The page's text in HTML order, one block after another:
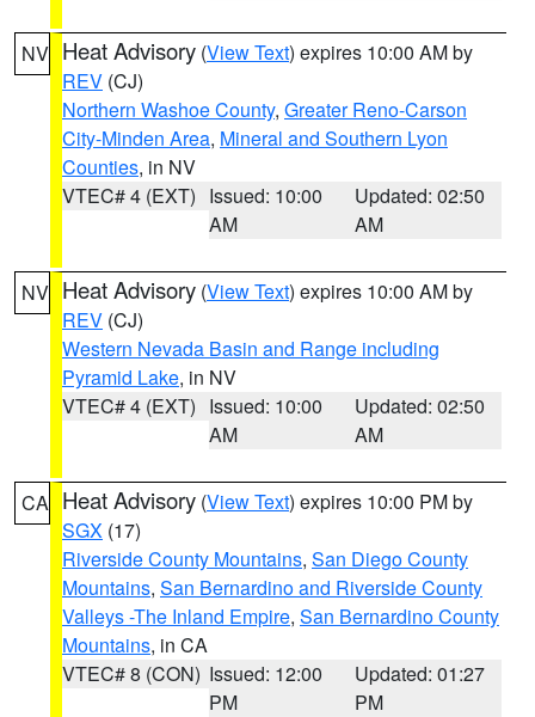
NV Heat Advisory (View Text) expires 10:00 AM by
REV (CJ)
Northern Washoe County, Greater Reno-Carson
City-Minden Area, Mineral and Southern Lyon
Counties, in NV
VTEC# 4 (EXT) Issued: 10:00
AM
Updated: 02:50
AM
NV Heat Advisory (View Text) expires 10:00 AM by
REV (CJ)
Western Nevada Basin and Range including
Pyramid Lake, in NV
VTEC# 4 (EXT) Issued: 10:00
AM
Updated: 02:50
AM
CA Heat Advisory (View Text) expires 10:00 PM by
SGX (17)
Riverside County Mountains, San Diego County
Mountains, San Bernardino and Riverside County
Valleys -The Inland Empire, San Bernardino County
Mountains, in CA
VTEC# 8 (CON) Issued: 12:00
PM
Updated: 01:27
PM